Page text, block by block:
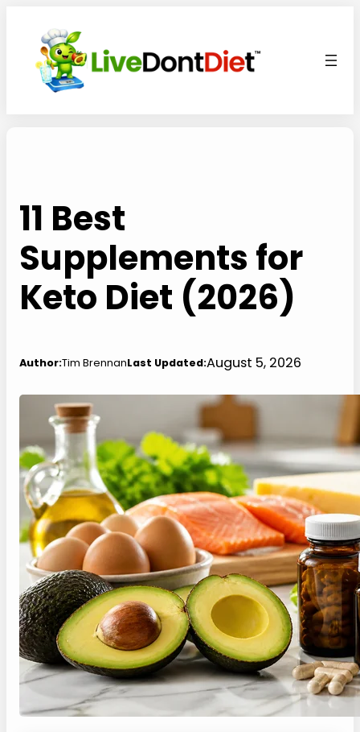
content
11 Best
Supplements for
Keto Diet (2026)
Author:Tim BrennanLast Updated:August 5, 2026